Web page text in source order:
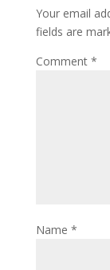
Your email
fields are
Comment *
Name *